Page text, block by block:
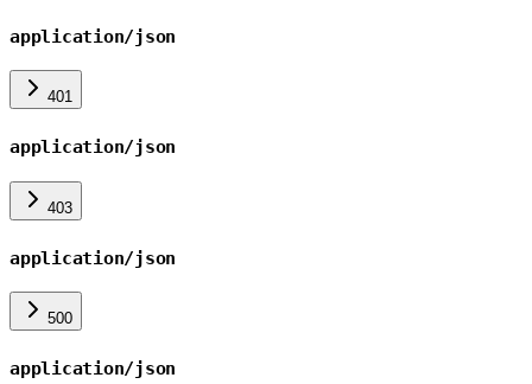
application/json
401
application/json
403
application/json
500
application/json